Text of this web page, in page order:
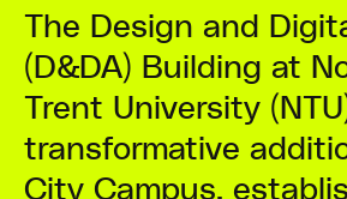
The Design and
(D&DA) Building at
Trent University
transformative
City Campus,